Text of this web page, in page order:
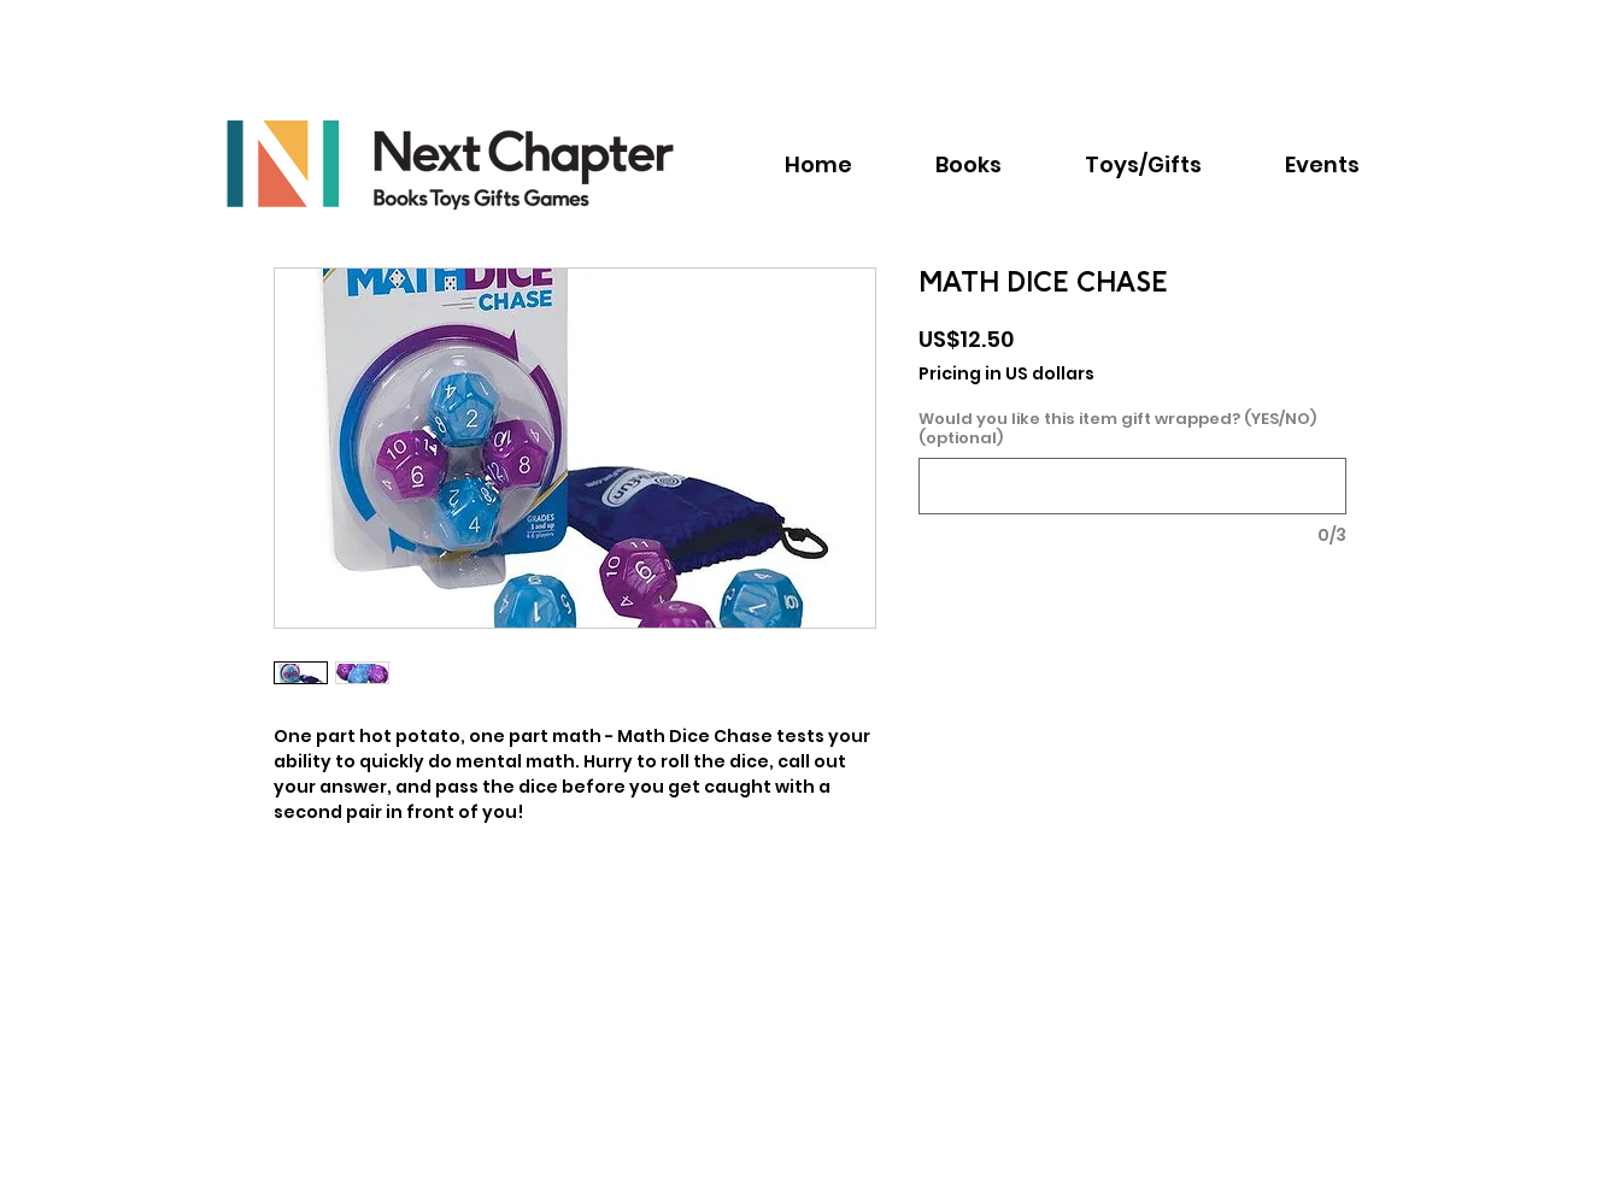
Home Books Toys/Gifts Events
One part hot potato, one part math - Math Dice Chase tests your
ability to quickly do mental math. Hurry to roll the dice, call out
your answer, and pass the dice before you get caught with a
second pair in front of you!
MATH DICE CHASE
US$12.50Price
Pricing in US dollars
Would you like this item gift wrapped? (YES/NO)
(optional)
0/3